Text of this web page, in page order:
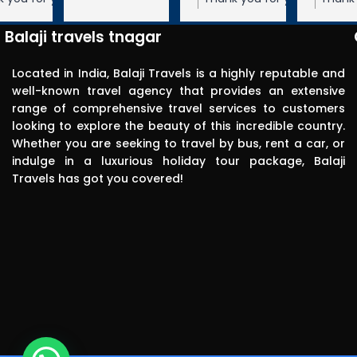
to serve you again
and hope to serve you again in the
future.
and hope to serve you again in the
future.
punctual in
pick up. The
driver was
polite,
efficient,
knowledgea
ble and safe
Balaji travels tnagar
Located in India, Balaji Travels is a highly reputable and
well-known travel agency that provides an extensive
range of comprehensive travel services to customers
looking to explore the beauty of this incredible country.
Whether you are seeking to travel by bus, rent a car, or
indulge in a luxurious holiday tour package, Balaji
Travels has got you covered!